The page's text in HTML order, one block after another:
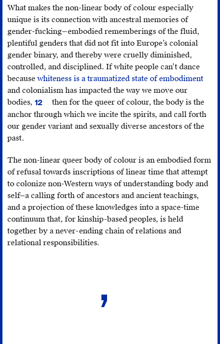
Map,”
The
New
Inquiry ,
https://
space-
ndns-
star-
map/.
What makes the non-linear body of colour especially
unique is its connection with ancestral memories of
gender-fucking—embodied rememberings of the fluid,
plentiful genders that did not fit into Europe’s colonial
gender binary, and thereby were cruelly diminished,
controlled, and disciplined. If white people can’t dance
because whiteness is a traumatized state of embodiment
and colonialism has impacted the way we move our
bodies,
Tada,
Hozumi,
people
can’t
dance:
they’re
traumatized,”
Selfish
Activist,
http://selfishactivist.com/why-
12
then for the queer of colour, the body is the
anchor through which we incite the spirits, and call forth
our gender variant and sexually diverse ancestors of the
past.
The non-linear queer body of colour is an embodied form
of refusal towards inscriptions of linear time that attempt
to colonize non-Western ways of understanding body and
self—a calling forth of ancestors and ancient teachings,
and a projection of these knowledges into a space-time
continuum that, for kinship-based peoples, is held
together by a never-ending chain of relations and
relational responsibilities.